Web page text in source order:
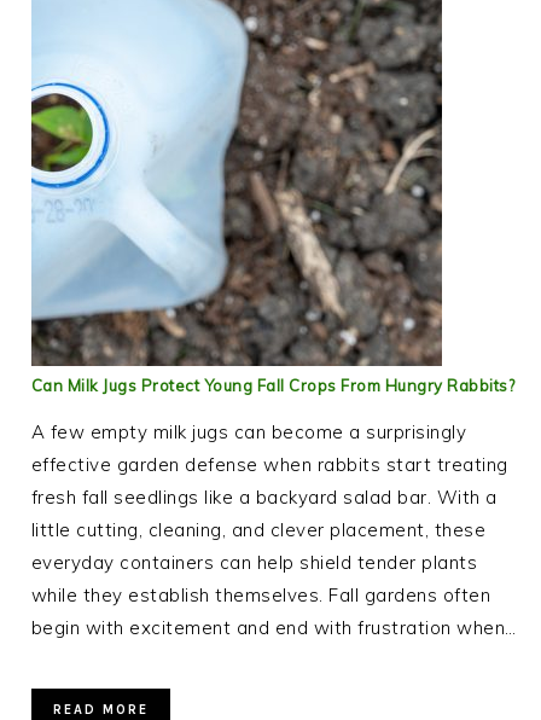
Can Milk Jugs Protect Young Fall Crops From Hungry Rabbits?
A few empty milk jugs can become a surprisingly
effective garden defense when rabbits start treating
fresh fall seedlings like a backyard salad bar. With a
little cutting, cleaning, and clever placement, these
everyday containers can help shield tender plants
while they establish themselves. Fall gardens often
begin with excitement and end with frustration when…
READ MORE